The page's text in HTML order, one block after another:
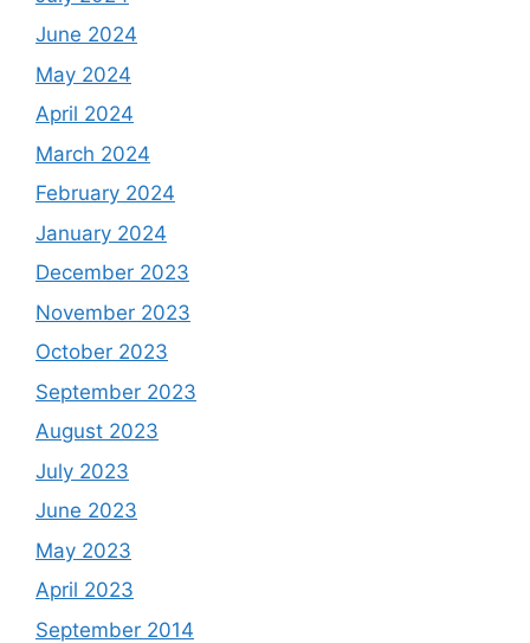
June 2024
May 2024
April 2024
March 2024
February 2024
January 2024
December 2023
November 2023
October 2023
September 2023
August 2023
July 2023
June 2023
May 2023
April 2023
September 2014